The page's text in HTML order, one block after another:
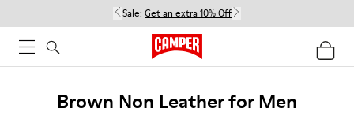
Sale: Get an extra 10% Off
Brown Non Leather for Men